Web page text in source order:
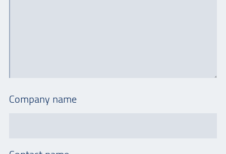
Company name